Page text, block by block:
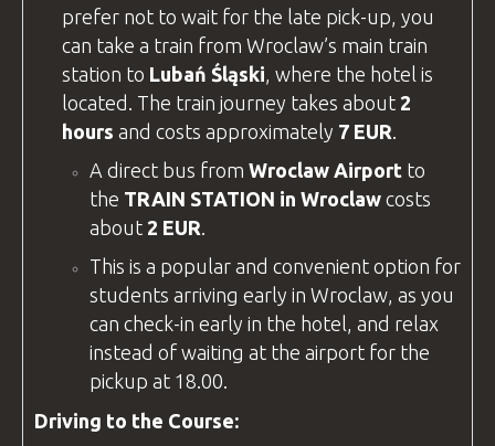
prefer not to wait for the late pick-up, you
can take a train from Wroclaw’s main train
station to Lubań Śląski , where the hotel is
located. The train journey takes about 2
hours and costs approximately 7 EUR
A direct bus from Wroclaw Airport to
the TRAIN STATION in Wroclaw costs
about 2 EUR
This is a popular and convenient option for
students arriving early in Wroclaw, as you
can check-in early in the hotel, and relax
instead of waiting at the airport for the
pickup at 18.00.
Driving to the Course: